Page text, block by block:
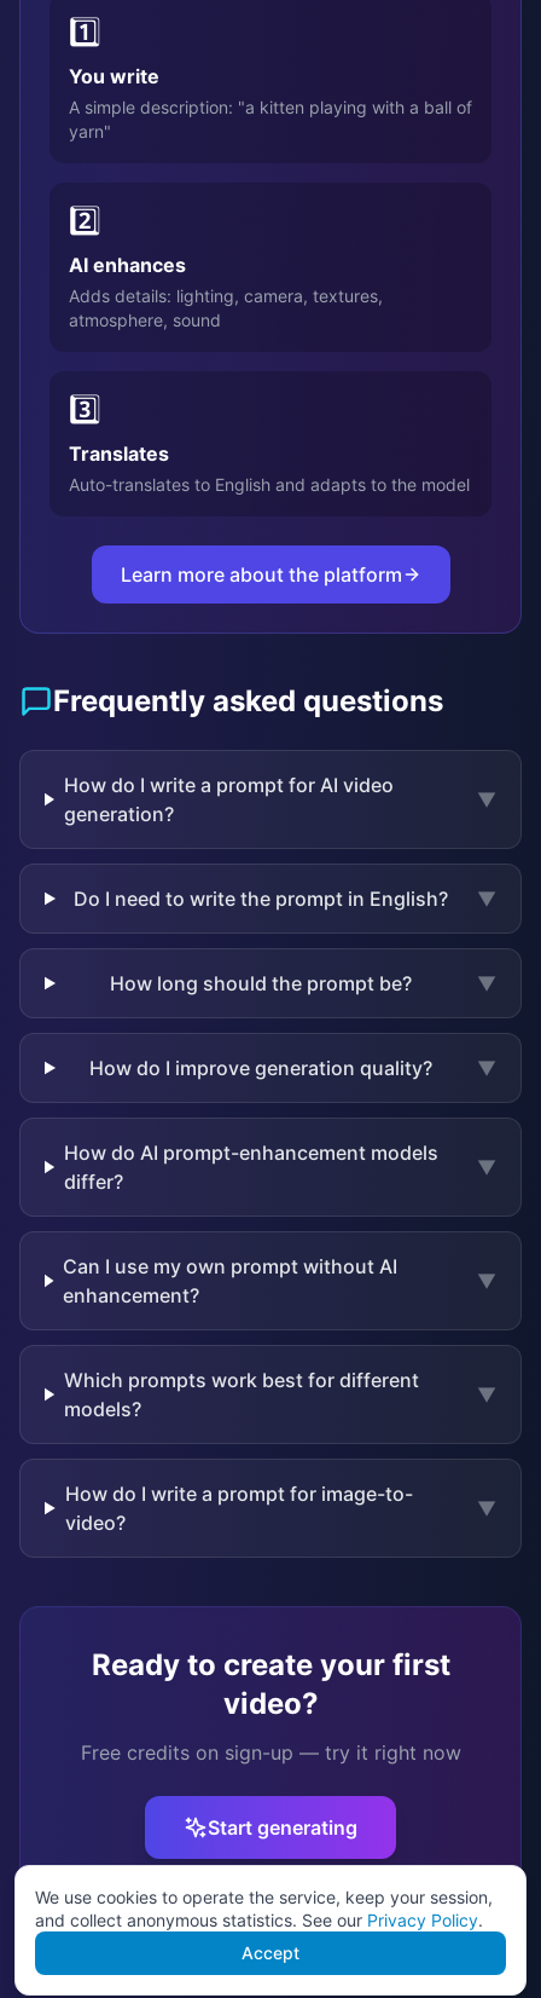
1️⃣
You write
A simple description: "a kitten playing with a ball of
yarn"
2️⃣
AI enhances
Adds details: lighting, camera, textures,
atmosphere, sound
3️⃣
Translates
Auto-translates to English and adapts to the model
Learn more about the platform
Frequently asked questions
How do I write a prompt for AI video
generation?
▼
Do I need to write the prompt in English? ▼
How long should the prompt be? ▼
How do I improve generation quality? ▼
How do AI prompt-enhancement models
differ?
▼
Can I use my own prompt without AI
enhancement?
▼
Which prompts work best for different
models?
▼
How do I write a prompt for image-to-
video?
▼
Ready to create your first
video?
Free credits on sign-up — try it right now
Start generating
How it works•Pricing
We use cookies to operate the service, keep your session,
and collect anonymous statistics. See our Privacy Policy.
Accept